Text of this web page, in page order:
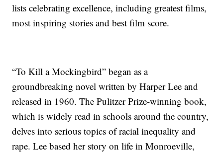
lists celebrating excellence, including greatest films,
most inspiring stories and best film score.
“To Kill a Mockingbird” began as a
groundbreaking novel written by Harper Lee and
released in 1960. The Pulitzer Prize-winning book,
which is widely read in schools around the country,
delves into serious topics of racial inequality and
rape. Lee based her story on life in Monroeville,